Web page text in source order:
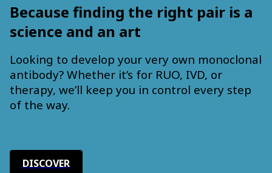
Because finding the right pair is a
science and an art
Looking to develop your very own monoclonal
antibody? Whether it’s for RUO, IVD, or
therapy, we’ll keep you in control every step
of the way.
DISCOVER